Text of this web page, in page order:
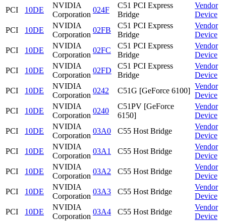
PCI
10DE
NVIDIA
Corporation
024F
C51 PCI Express
Bridge
Vendor
Device
PCI
10DE
NVIDIA
Corporation
02FB
C51 PCI Express
Bridge
Vendor
Device
PCI
10DE
NVIDIA
Corporation
02FC
C51 PCI Express
Bridge
Vendor
Device
PCI
10DE
NVIDIA
Corporation
02FD
C51 PCI Express
Bridge
Vendor
Device
PCI
10DE
NVIDIA
Corporation
0242 C51G [GeForce 6100]
Vendor
Device
PCI
10DE
NVIDIA
Corporation
0240
C51PV [GeForce
6150]
Vendor
Device
PCI
10DE
NVIDIA
Corporation
03A0 C55 Host Bridge
Vendor
Device
PCI
10DE
NVIDIA
Corporation
03A1 C55 Host Bridge
Vendor
Device
PCI
10DE
NVIDIA
Corporation
03A2 C55 Host Bridge
Vendor
Device
PCI
10DE
NVIDIA
Corporation
03A3 C55 Host Bridge
Vendor
Device
PCI
10DE
NVIDIA
Corporation
03A4 C55 Host Bridge
Vendor
Device